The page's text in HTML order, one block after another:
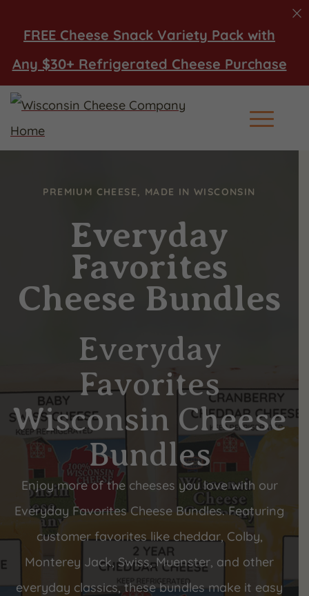
FREE Cheese Snack Variety Pack with
Any $30+ Refrigerated Cheese Purchase
Main
PREMIUM CHEESE, MADE IN WISCONSIN
Everyday
Favorites
Cheese Bundles
Everyday
Favorites
Wisconsin Cheese
Bundles
Enjoy more of the cheeses you love with our
Everyday Favorites Cheese Bundles. Featuring
customer favorites like cheddar, Colby,
Monterey Jack, Swiss, Muenster, and other
everyday classics, these bundles make it easy